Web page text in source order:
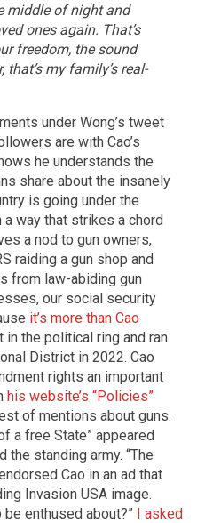
middle of night and
ones again. That’s
freedom, the sound
my family’s real-
under Wong’s tweet
are with Cao’s
he understands the
share about the insanely
is going under the
way that strikes a chord
a nod to gun owners,
raiding a gun shop and
from law-abiding gun
our social security
it’s more than Cao
the political ring and ran
District in 2022. Cao
rights an important
his website’s “Policies”
of mentions about guns.
a free State” appeared
the standing army. “The
Cao in an ad that
Invasion USA image.
be enthused about?” I asked